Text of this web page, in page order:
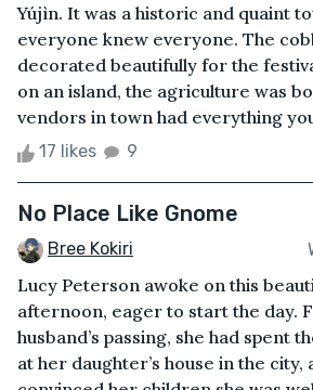
Yújìn. It was a historic and quaint
everyone knew everyone. The
decorated beautifully for the
on an island, the agriculture was
vendors in town had everything
17 likes 9
No Place Like Gnome
Bree Kokiri
Lucy Peterson awoke on this
afternoon, eager to start the day.
husband’s passing, she had spent
at her daughter’s house in the city,